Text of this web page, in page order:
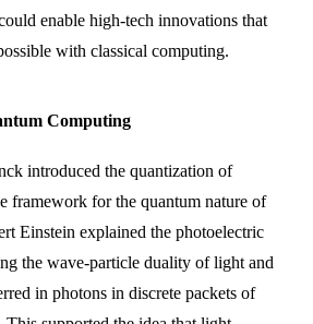
enable high-tech innovations that
with classical computing.
Computing
introduced the quantization of
framework for the quantum nature of
Einstein explained the photoelectric
the wave-particle duality of light and
in photons in discrete packets of